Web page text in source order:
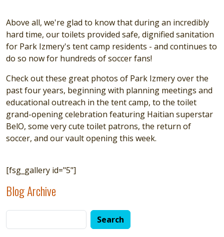
Above all, we're glad to know that during an incredibly
hard time, our toilets provided safe, dignified sanitation
for Park Izmery's tent camp residents - and continues to
do so now for hundreds of soccer fans!
Check out these great photos of Park Izmery over the
past four years, beginning with planning meetings and
educational outreach in the tent camp, to the toilet
grand-opening celebration featuring Haitian superstar
BelO, some very cute toilet patrons, the return of
soccer, and our vault opening this week.
[fsg_gallery id="5"]
Blog Archive